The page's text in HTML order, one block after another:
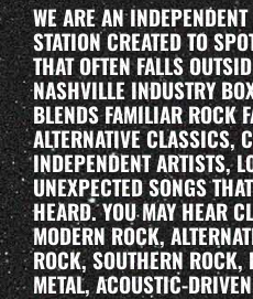
WE ARE AN
STATION CREATED TO
THAT OFTEN FALLS
NASHVILLE INDUSTRY
BLENDS FAMILIAR ROCK
ALTERNATIVE CLASSICS,
INDEPENDENT ARTISTS,
UNEXPECTED SONGS
HEARD. YOU MAY HEAR
MODERN ROCK,
ROCK, SOUTHERN
METAL, ACOUSTIC-